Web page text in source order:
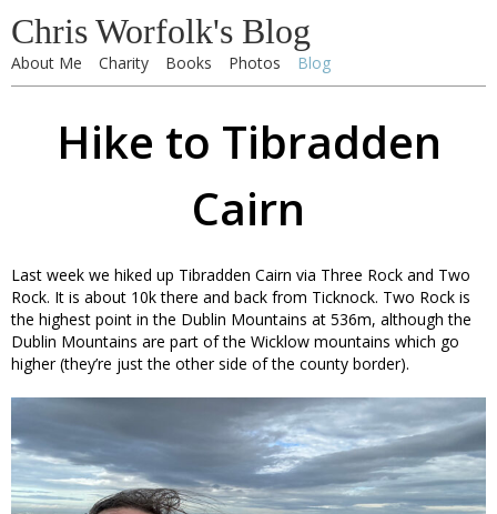
Chris Worfolk's Blog
About Me Charity Books Photos Blog
Hike to Tibradden
Cairn
Last week we hiked up Tibradden Cairn via Three Rock and Two
Rock. It is about 10k there and back from Ticknock. Two Rock is
the highest point in the Dublin Mountains at 536m, although the
Dublin Mountains are part of the Wicklow mountains which go
higher (they’re just the other side of the county border).